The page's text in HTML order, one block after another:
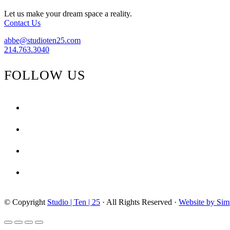
Let us make your dream space a reality.
Contact Us
abbe@studioten25.com
214.763.3040
FOLLOW US
© Copyright Studio | Ten | 25 · All Rights Reserved · Website by